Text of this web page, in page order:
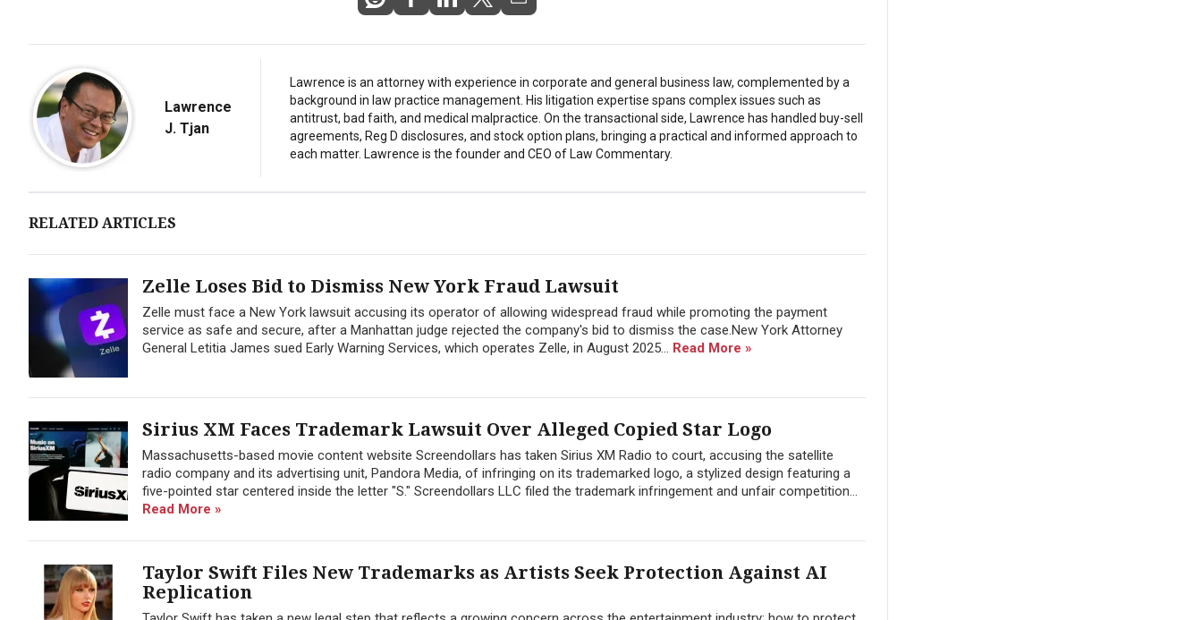
Lawrence
J. Tjan
Lawrence is an attorney with experience in corporate and general business law, complemented by a
background in law practice management. His litigation expertise spans complex issues such as
antitrust, bad faith, and medical malpractice. On the transactional side, Lawrence has handled buy-sell
agreements, Reg D disclosures, and stock option plans, bringing a practical and informed approach to
each matter. Lawrence is the founder and CEO of Law Commentary.
RELATED ARTICLES
Zelle Loses Bid to Dismiss New York Fraud Lawsuit
Zelle must face a New York lawsuit accusing its operator of allowing widespread fraud while promoting the payment
service as safe and secure, after a Manhattan judge rejected the company's bid to dismiss the case.New York Attorney
General Letitia James sued Early Warning Services, which operates Zelle, in August 2025... Read More »
Sirius XM Faces Trademark Lawsuit Over Alleged Copied Star Logo
Massachusetts-based movie content website Screendollars has taken Sirius XM Radio to court, accusing the satellite
radio company and its advertising unit, Pandora Media, of infringing on its trademarked logo, a stylized design featuring a
five-pointed star centered inside the letter "S." Screendollars LLC filed the trademark infringement and unfair competition...
Read More »
Taylor Swift Files New Trademarks as Artists Seek Protection Against AI
Replication